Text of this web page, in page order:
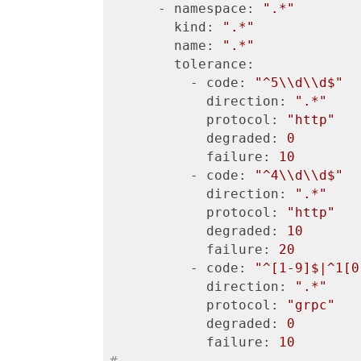
      - namespace:
".*"
        kind:
".*"
        name:
".*"
        tolerance:
          - code:
"^5\\d\\d$"
            direction:
".*"
            protocol:
"http"
            degraded:
0
            failure:
10
          - code:
"^4\\d\\d$"
            direction:
".*"
            protocol:
"http"
            degraded:
10
            failure:
20
          - code:
"^[1-
            direction:
".*"
            protocol:
"grpc"
            degraded:
0
            failure:
10